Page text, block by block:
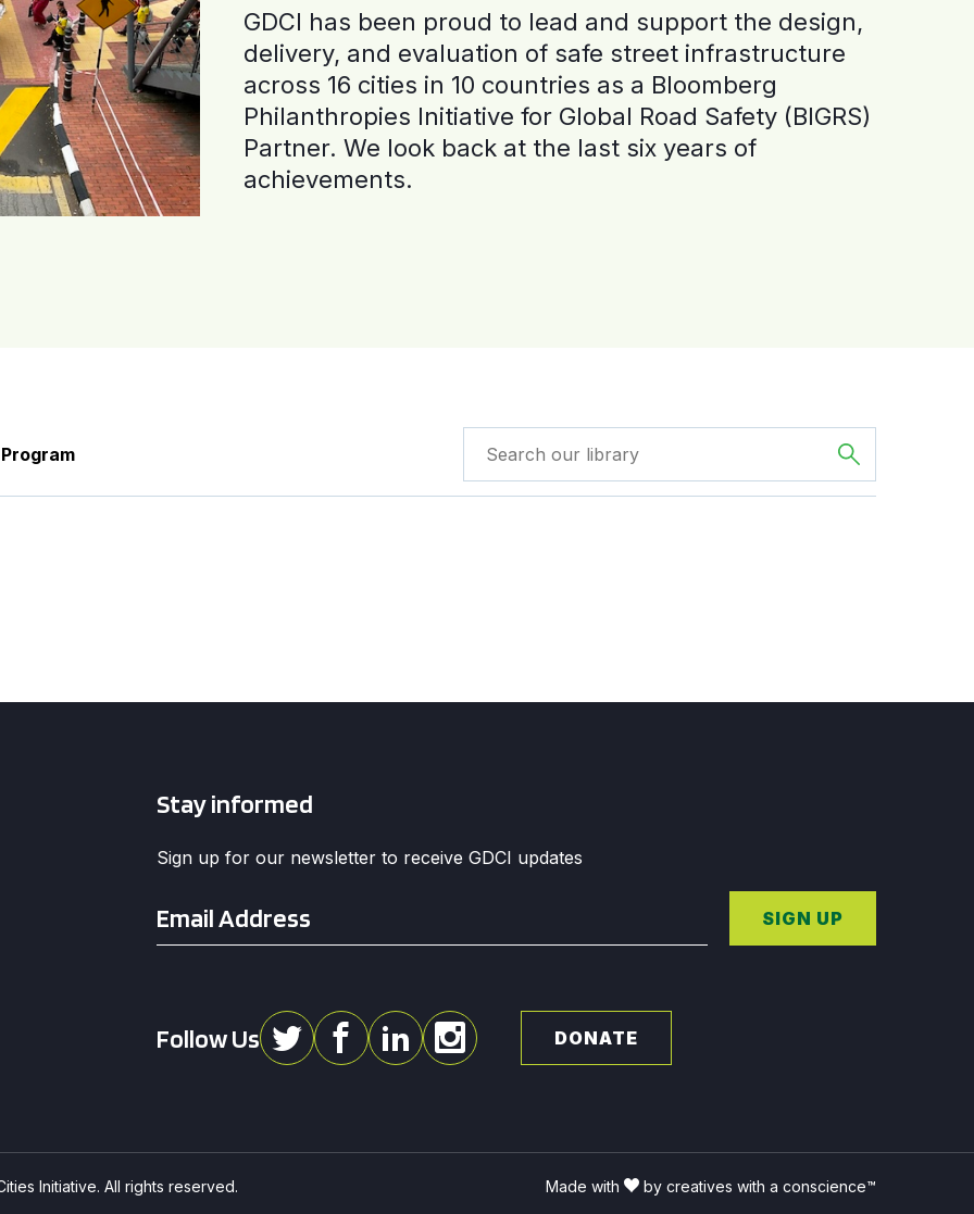
GDCI has been proud to lead and support the design,
delivery, and evaluation of safe street infrastructure
across 16 cities in 10 countries as a Bloomberg
Philanthropies Initiative for Global Road Safety (BIGRS)
Partner. We look back at the last six years of
achievements.
Program
Stay informed
Sign up for our newsletter to receive GDCI updates
*
SIGN UP
Follow Us DONATE
Initiative. All rights reserved. Made with by creatives with a conscience™